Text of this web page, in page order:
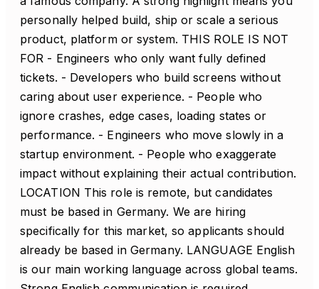
personally helped build, ship or scale a serious
product, platform or system. THIS ROLE IS NOT
FOR - Engineers who only want fully defined
tickets. - Developers who build screens without
caring about user experience. - People who
ignore crashes, edge cases, loading states or
performance. - Engineers who move slowly in a
startup environment. - People who exaggerate
impact without explaining their actual contribution.
LOCATION This role is remote, but candidates
must be based in Germany. We are hiring
specifically for this market, so applicants should
already be based in Germany. LANGUAGE English
is our main working language across global teams.